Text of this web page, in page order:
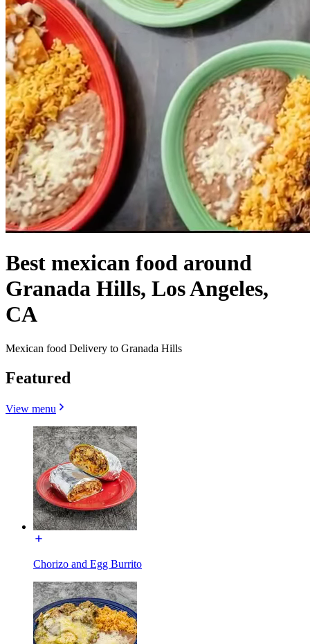
Best mexican food around
Granada Hills, Los Angeles,
CA
Mexican food Delivery to Granada Hills
Featured
View menu
Chorizo and Egg Burrito